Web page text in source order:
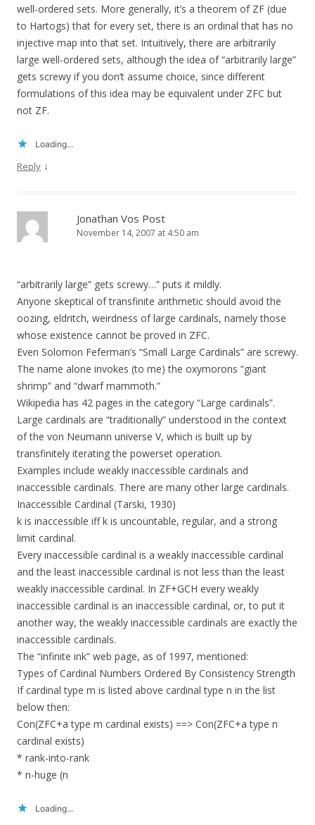
well-ordered sets. More generally, it’s a theorem of ZF (due
to Hartogs) that for every set, there is an ordinal that has no
injective map into that set. Intuitively, there are arbitrarily
large well-ordered sets, although the idea of “arbitrarily large”
gets screwy if you don’t assume choice, since different
formulations of this idea may be equivalent under ZFC but
not ZF.
Loading...
Reply ↓
Jonathan Vos Post
November 14, 2007 at 4:50 am
“arbitrarily large” gets screwy…” puts it mildly.
Anyone skeptical of transfinite arithmetic should avoid the
oozing, eldritch, weirdness of large cardinals, namely those
whose existence cannot be proved in ZFC.
Even Solomon Feferman’s “Small Large Cardinals” are screwy.
The name alone invokes (to me) the oxymorons “giant
shrimp” and “dwarf mammoth.”
Wikipedia has 42 pages in the category “Large cardinals”.
Large cardinals are “traditionally” understood in the context
of the von Neumann universe V, which is built up by
transfinitely iterating the powerset operation.
Examples include weakly inaccessible cardinals and
inaccessible cardinals. There are many other large cardinals.
Inaccessible Cardinal (Tarski, 1930)
k is inaccessible iff k is uncountable, regular, and a strong
limit cardinal.
Every inaccessible cardinal is a weakly inaccessible cardinal
and the least inaccessible cardinal is not less than the least
weakly inaccessible cardinal. In ZF+GCH every weakly
inaccessible cardinal is an inaccessible cardinal, or, to put it
another way, the weakly inaccessible cardinals are exactly the
inaccessible cardinals.
The “infinite ink” web page, as of 1997, mentioned:
Types of Cardinal Numbers Ordered By Consistency Strength
If cardinal type m is listed above cardinal type n in the list
below then:
Con(ZFC+a type m cardinal exists) ==> Con(ZFC+a type n
cardinal exists)
* rank-into-rank
* n-huge (n
Loading...